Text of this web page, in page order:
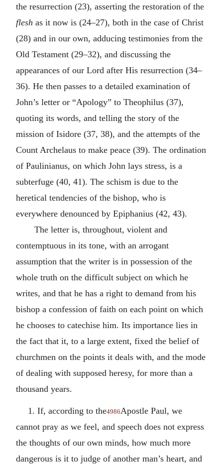
the resurrection (23), asserting the restoration of the
flesh as it now is (24–27), both in the case of Christ
(28) and in our own, adducing testimonies from the
Old Testament (29–32), and discussing the
appearances of our Lord after His resurrection (34–
36). He then passes to a detailed examination of
John’s letter or “Apology” to Theophilus (37),
quoting its words, and telling the story of the
mission of Isidore (37, 38), and the attempts of the
Count Archelaus to make peace (39). The ordination
of Paulinianus, on which John lays stress, is a
subterfuge (40, 41). The schism is due to the
heretical tendencies of the bishop, who is
everywhere denounced by Epiphanius (42, 43).
The letter is, throughout, violent and
contemptuous in its tone, with an arrogant
assumption that the writer is in possession of the
whole truth on the difficult subject on which he
writes, and that he has a right to demand from his
bishop a confession of faith on each point on which
he chooses to catechise him. Its importance lies in
the fact that it, to a large extent, fixed the belief of
churchmen on the points it deals with, and the mode
of dealing with supposed heresy, for more than a
thousand years.
1. If, according to the4986Apostle Paul, we
cannot pray as we feel, and speech does not express
the thoughts of our own minds, how much more
dangerous is it to judge of another man’s heart, and